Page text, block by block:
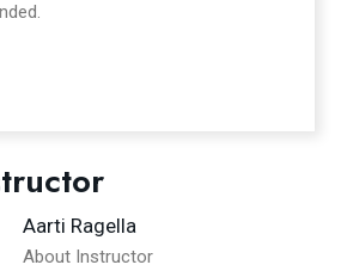
Aarti Ragella
About Instructor